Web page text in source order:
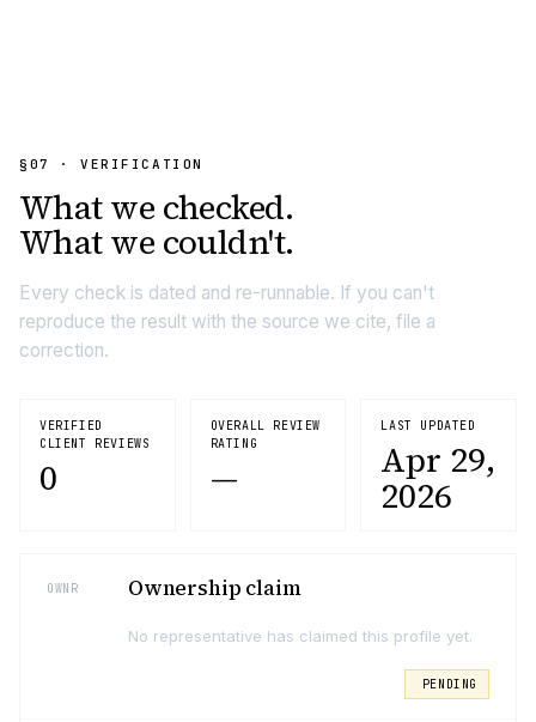
§07 · VERIFICATION
What we checked.
What we couldn't.
Every check is dated and re-runnable. If you can't
reproduce the result with the source we cite, file a
correction.
VERIFIED
CLIENT REVIEWS
0
OVERALL REVIEW
RATING
—
LAST UPDATED
Apr 29,
2026
OWNR Ownership claim
No representative has claimed this profile yet.
PENDING